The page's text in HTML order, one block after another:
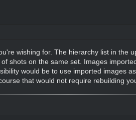
wishing for. The hierarchy list in the
shots on the same set. Images
would be to use imported images
that would not require rebuilding